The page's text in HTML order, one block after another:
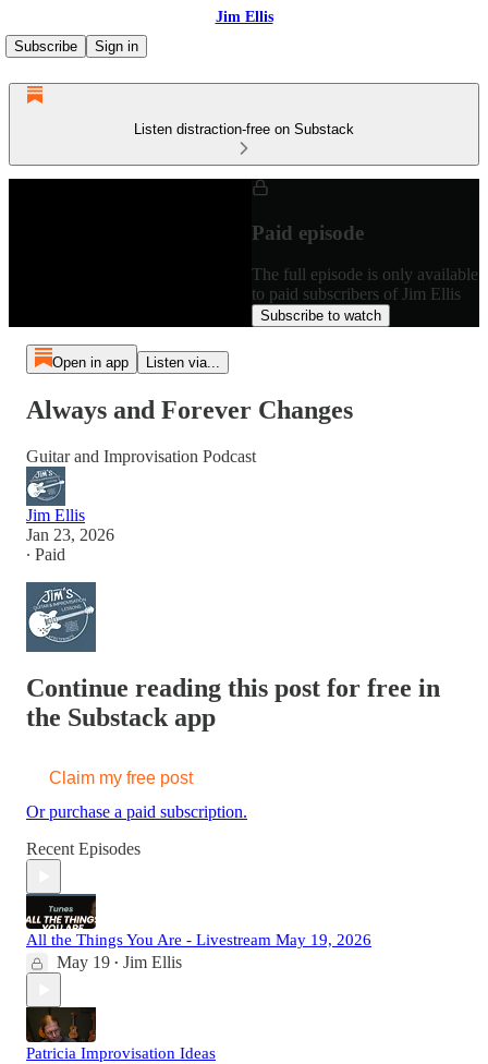
Jim Ellis
Subscribe
Sign in
Listen distraction-free on Substack
Paid episode
The full episode is only available
to paid subscribers of Jim Ellis
Subscribe to watch
Open in app Listen via...
Always and Forever Changes
Guitar and Improvisation Podcast
Jim Ellis
Jan 23, 2026
∙ Paid
Continue reading this post for free in
the Substack app
Claim my free post
Or purchase a paid subscription.
Recent Episodes
All the Things You Are - Livestream May 19, 2026
May 19 • Jim Ellis
Patricia Improvisation Ideas